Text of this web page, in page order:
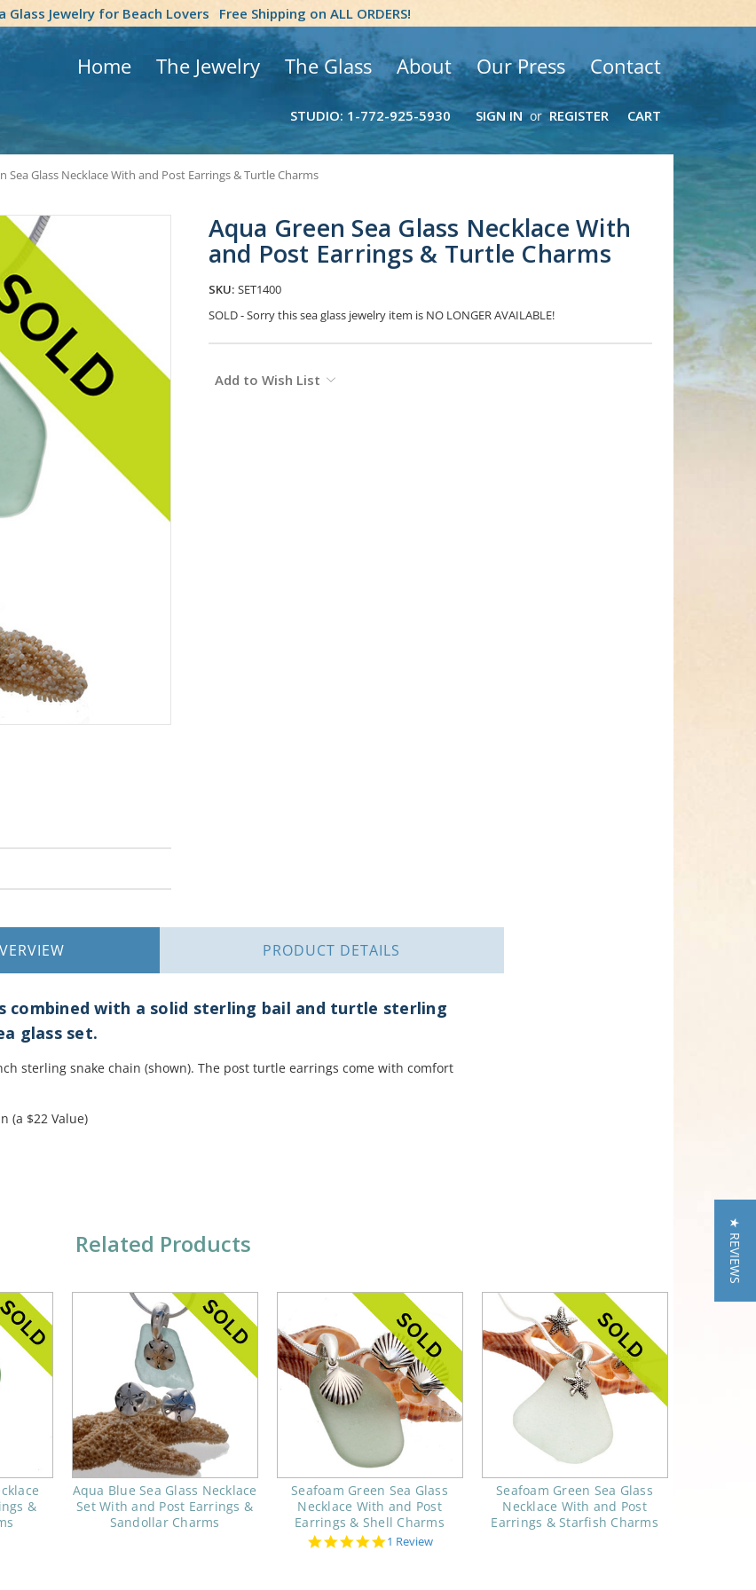
Glass Jewelry for Beach Lovers Free Shipping on ALL ORDERS!
Home The Jewelry The Glass About Our Press Contact
STUDIO: 1-772-925-5930 SIGN IN or REGISTER CART
Sea Glass Necklace With and Post Earrings & Turtle Charms
Aqua Green Sea Glass Necklace With
and Post Earrings & Turtle Charms
SKU: SET1400
SOLD - Sorry this sea glass jewelry item is NO LONGER AVAILABLE!
Stock:
Add to Wish List
PRODUCT DETAILS
combined with a solid sterling bail and turtle sterling
glass set.
sterling snake chain (shown). The post turtle earrings come with comfort
(a $22 Value)
Related Products
&
Aqua Blue Sea Glass Necklace
Set With and Post Earrings &
Sandollar Charms
Seafoam Green Sea Glass
Necklace With and Post
Earrings & Shell Charms
5.0
1 Review
Seafoam Green Sea Glass
Necklace With and Post
Earrings & Starfish Charms
★ REVIEWS